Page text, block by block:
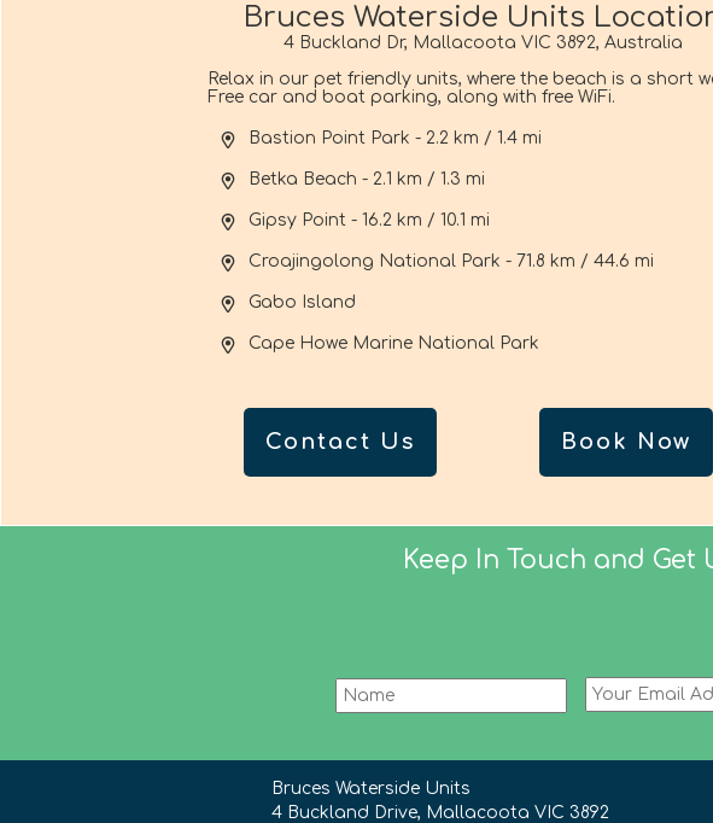
Bruces Waterside Units
4 Buckland Dr, Mallacoota VIC 3892, Australia
Relax in our pet friendly units, where the beach is a short
Free car and boat parking, along with free WiFi.
Bastion Point Park - 2.2 km / 1.4 mi
Betka Beach - 2.1 km / 1.3 mi
Gipsy Point - 16.2 km / 10.1 mi
Croajingolong National Park - 71.8 km / 44.6 mi
Gabo Island
Cape Howe Marine National Park
Contact Us Book Now
Keep In Touch and
Bruces Waterside Units
4 Buckland Drive, Mallacoota VIC 3892